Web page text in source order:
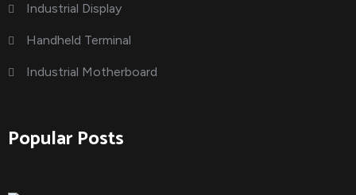
Industrial Display
Handheld Terminal
Industrial Motherboard
Popular Posts